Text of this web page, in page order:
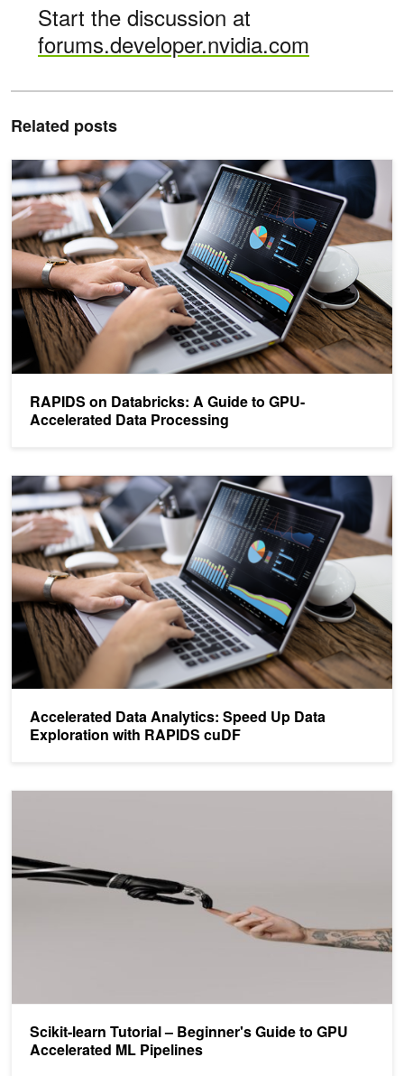
Start the discussion at
forums.developer.nvidia.com
Related posts
RAPIDS on Databricks: A Guide to GPU-
Accelerated Data Processing
RAPIDS on Databricks: A Guide to GPU-Accelerated Data
Accelerated Data Analytics: Speed Up Data
Exploration with RAPIDS cuDF
Accelerated Data Analytics: Speed Up Data Exploration with
Scikit-learn Tutorial – Beginner's Guide to GPU
Accelerated ML Pipelines